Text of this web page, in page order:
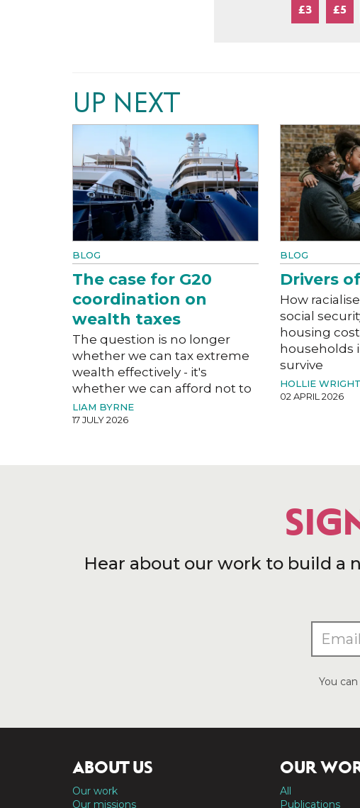
£3 £5
UP NEXT
BLOG
The case for G20
coordination on
wealth taxes
The question is no longer
whether we can tax extreme
wealth effectively - it's
whether we can afford not to
LIAM BYRNE
17 JULY 2026
BLOG
Drivers
How
social
housing
households
survive
HOLLIE WRIGHT
02 APRIL 2026
Hear about our work to build a
You
ABOUT US
Our work
Our missions
OUR
All
Publications